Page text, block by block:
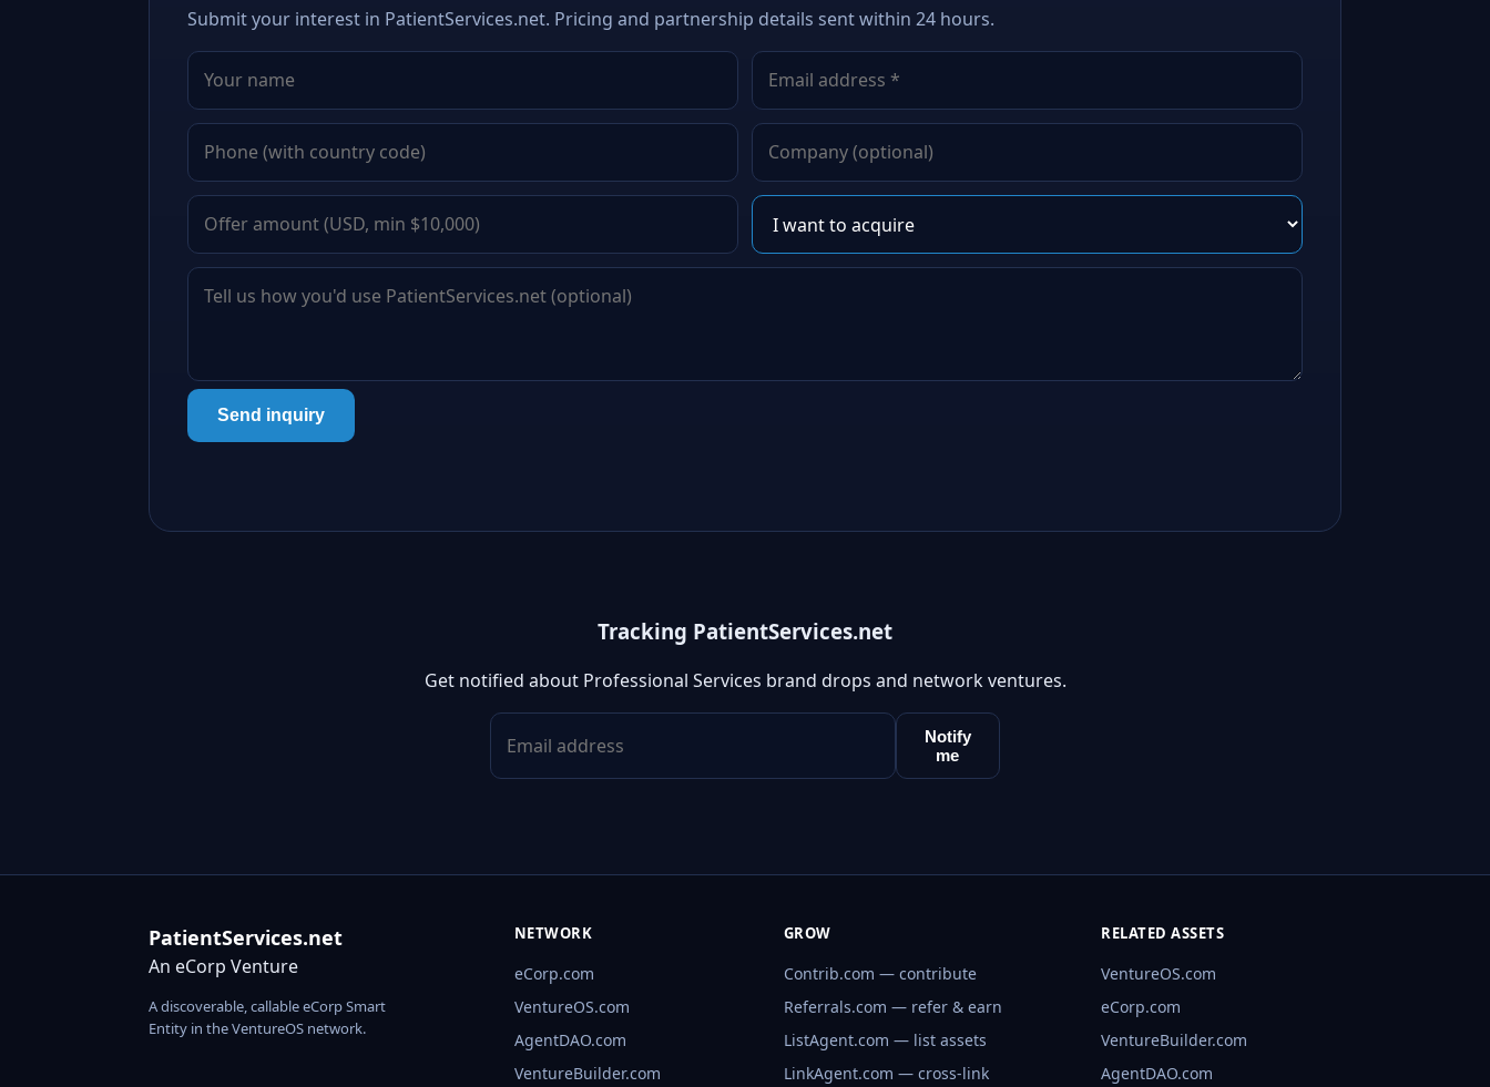
Submit your interest in PatientServices.net. Pricing and partnership details sent within 24 hours.
Send inquiry
Tracking PatientServices.net
Get notified about Professional Services brand drops and network ventures.
Notify
me
PatientServices.net
An eCorp Venture
A discoverable, callable eCorp Smart
Entity in the VentureOS network.
NETWORK
eCorp.com
VentureOS.com
AgentDAO.com
VentureBuilder.com
GROW
Contrib.com — contribute
Referrals.com — refer & earn
ListAgent.com — list assets
LinkAgent.com — cross-link
RELATED ASSETS
VentureOS.com
eCorp.com
VentureBuilder.com
AgentDAO.com